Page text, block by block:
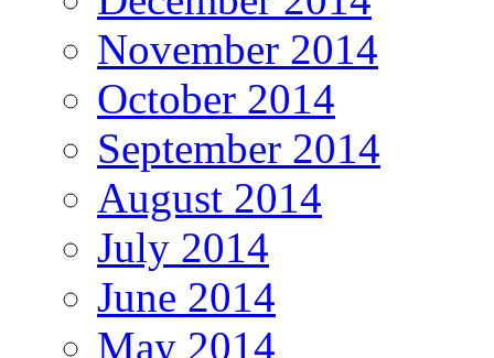
November 2014
October 2014
September 2014
August 2014
July 2014
June 2014
May 2014